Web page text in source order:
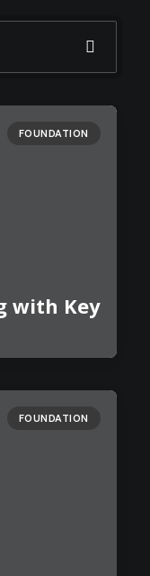
FOUNDATION
with Key
FOUNDATION